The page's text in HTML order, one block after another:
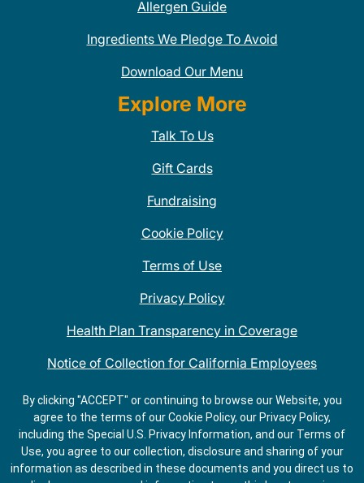
Allergen Guide
Ingredients We Pledge To Avoid
Download Our Menu
Explore More
Talk To Us
Gift Cards
Fundraising
Cookie Policy
Terms of Use
Privacy Policy
Health Plan Transparency in Coverage
Notice of Collection for California Employees
QDOBA Mexican Restaurant Locations Near Me
Do Not Share My Information
By clicking "ACCEPT" or continuing to browse our Website, you
agree to the terms of our Cookie Policy, our Privacy Policy,
including the Special U.S. Privacy Information, and our Terms of
Use, you agree to our collection, disclosure and sharing of your
information as described in these documents and you direct us to